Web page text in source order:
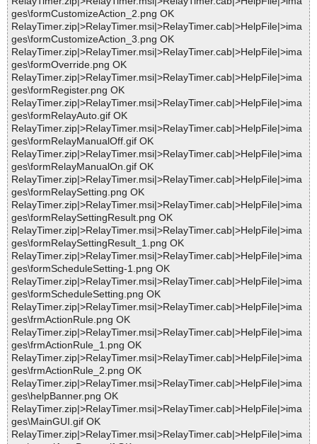
ges\formCustomizeAction_2.png OK
RelayTimer.zip|>RelayTimer.msi|>RelayTimer.cab|>HelpFile|>ima
ges\formCustomizeAction_3.png OK
RelayTimer.zip|>RelayTimer.msi|>RelayTimer.cab|>HelpFile|>ima
ges\formOverride.png OK
RelayTimer.zip|>RelayTimer.msi|>RelayTimer.cab|>HelpFile|>ima
ges\formRegister.png OK
RelayTimer.zip|>RelayTimer.msi|>RelayTimer.cab|>HelpFile|>ima
ges\formRelayAuto.gif OK
RelayTimer.zip|>RelayTimer.msi|>RelayTimer.cab|>HelpFile|>ima
ges\formRelayManualOff.gif OK
RelayTimer.zip|>RelayTimer.msi|>RelayTimer.cab|>HelpFile|>ima
ges\formRelayManualOn.gif OK
RelayTimer.zip|>RelayTimer.msi|>RelayTimer.cab|>HelpFile|>ima
ges\formRelaySetting.png OK
RelayTimer.zip|>RelayTimer.msi|>RelayTimer.cab|>HelpFile|>ima
ges\formRelaySettingResult.png OK
RelayTimer.zip|>RelayTimer.msi|>RelayTimer.cab|>HelpFile|>ima
ges\formRelaySettingResult_1.png OK
RelayTimer.zip|>RelayTimer.msi|>RelayTimer.cab|>HelpFile|>ima
ges\formScheduleSetting-1.png OK
RelayTimer.zip|>RelayTimer.msi|>RelayTimer.cab|>HelpFile|>ima
ges\formScheduleSetting.png OK
RelayTimer.zip|>RelayTimer.msi|>RelayTimer.cab|>HelpFile|>ima
ges\frmActionRule.png OK
RelayTimer.zip|>RelayTimer.msi|>RelayTimer.cab|>HelpFile|>ima
ges\frmActionRule_1.png OK
RelayTimer.zip|>RelayTimer.msi|>RelayTimer.cab|>HelpFile|>ima
ges\frmActionRule_2.png OK
RelayTimer.zip|>RelayTimer.msi|>RelayTimer.cab|>HelpFile|>ima
ges\helpBanner.png OK
RelayTimer.zip|>RelayTimer.msi|>RelayTimer.cab|>HelpFile|>ima
ges\MainGUI.gif OK
RelayTimer.zip|>RelayTimer.msi|>RelayTimer.cab|>HelpFile|>ima